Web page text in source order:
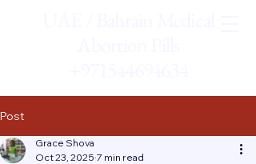
Post
Grace Shova
Oct 23, 2025 7 min read